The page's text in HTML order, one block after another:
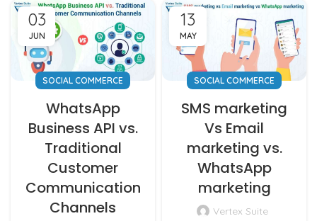
03
JUN
SOCIAL COMMERCE
WhatsApp
Business API vs.
Traditional
Customer
Communication
Channels
13
MAY
SOCIAL COMMERCE
SMS marketing
Vs Email
marketing vs.
WhatsApp
marketing
Vertex Suite